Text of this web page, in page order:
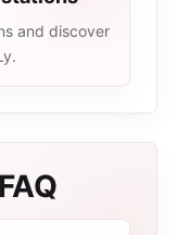
and discover
FAQ